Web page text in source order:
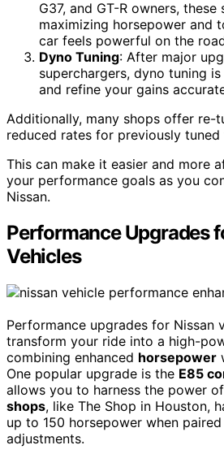
G37, and GT-R owners,
maximizing horsepower and
car feels powerful on the
Dyno Tuning: After major
superchargers, dyno tuning
and refine your gains
Additionally, many shops offer re-
reduced rates for previously tuned
This can make it easier and more
your performance goals as you
Nissan.
Performance Upgrades
Vehicles
Performance upgrades for Nissan
transform your ride into a high-
combining enhanced horsepower
One popular upgrade is the E85
allows you to harness the power
shops, like The Shop in Houston,
up to 150 horsepower when
adjustments.